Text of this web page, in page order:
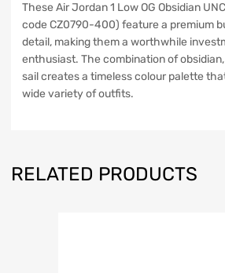
These Air Jordan 1 Low OG Obsidian
code CZ0790-400) feature a premium
detail, making them a worthwhile
enthusiast. The combination of
sail creates a timeless colour palette
wide variety of outfits.
RELATED PRODUCTS